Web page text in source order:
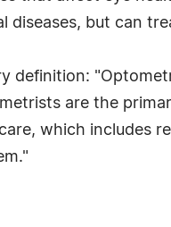
diseases, but can
definition:
are the
which includes